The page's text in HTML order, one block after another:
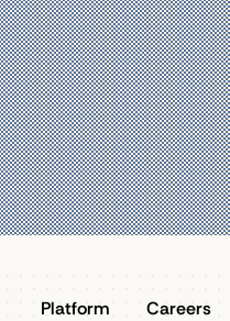
Platform
Careers